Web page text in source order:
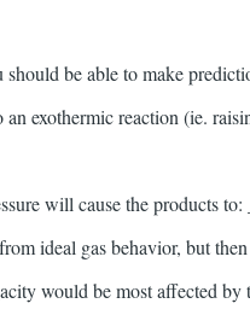
be able to make
exothermic reaction (ie.
will cause the products to:
ideal gas behavior, but
would be most affected by